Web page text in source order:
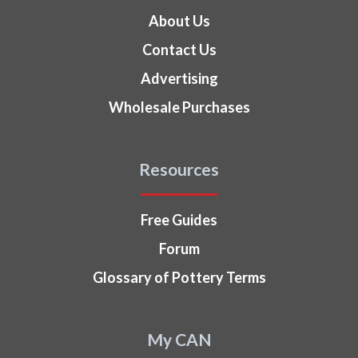
About Us
Contact Us
Advertising
Wholesale Purchases
Resources
Free Guides
Forum
Glossary of Pottery Terms
My CAN